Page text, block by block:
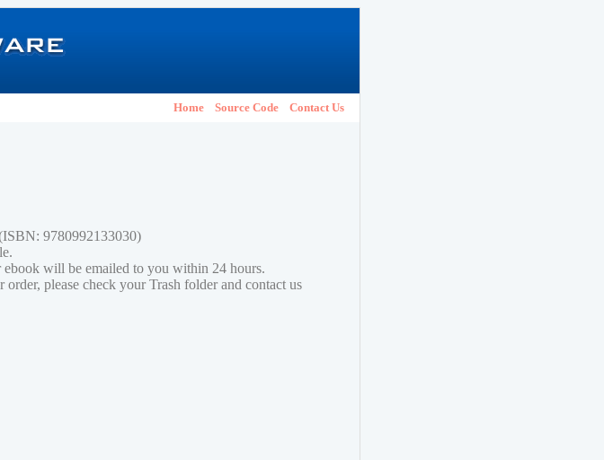
Home Source Code Contact Us
9780992133030)
will be emailed to you within 24 hours.
please check your Trash folder and contact us